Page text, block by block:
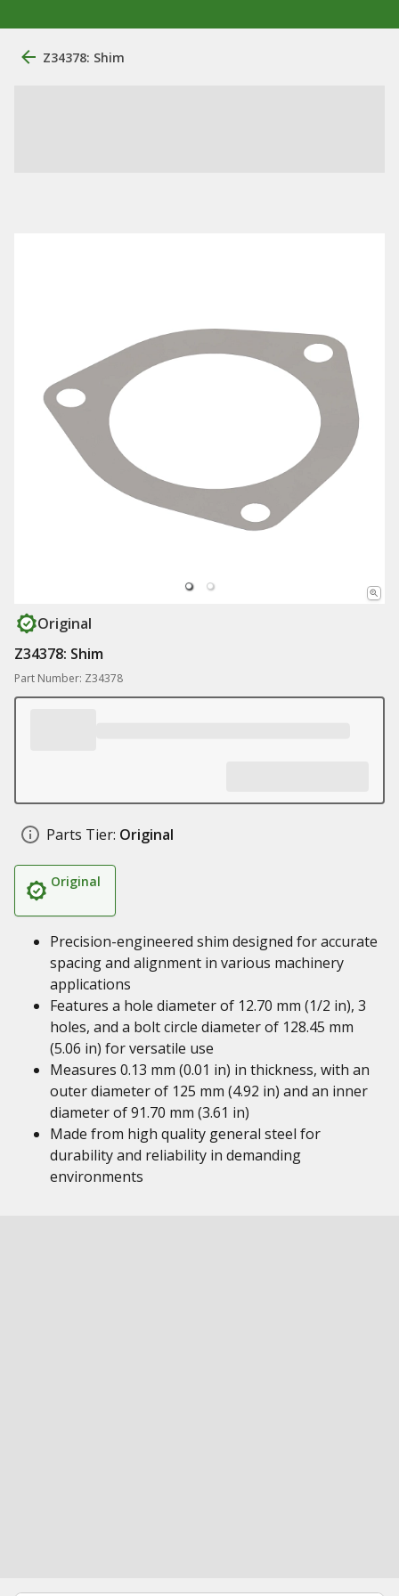
Z34378: Shim
Original
Z34378: Shim
Part Number: Z34378
Parts Tier: Original
Original
Precision-engineered shim designed for accurate
spacing and alignment in various machinery
applications
Features a hole diameter of 12.70 mm (1/2 in), 3
holes, and a bolt circle diameter of 128.45 mm
(5.06 in) for versatile use
Measures 0.13 mm (0.01 in) in thickness, with an
outer diameter of 125 mm (4.92 in) and an inner
diameter of 91.70 mm (3.61 in)
Made from high quality general steel for
durability and reliability in demanding
environments